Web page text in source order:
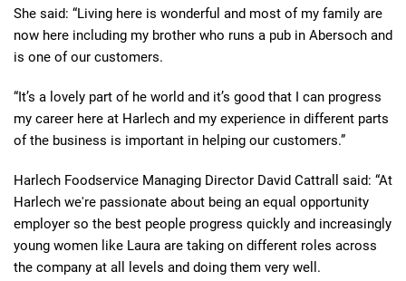
She said: “Living here is wonderful and most of my family are
now here including my brother who runs a pub in Abersoch and
is one of our customers.
“It’s a lovely part of he world and it’s good that I can progress
my career here at Harlech and my experience in different parts
of the business is important in helping our customers.”
Harlech Foodservice Managing Director David Cattrall said: “At
Harlech we're passionate about being an equal opportunity
employer so the best people progress quickly and increasingly
young women like Laura are taking on different roles across
the company at all levels and doing them very well.